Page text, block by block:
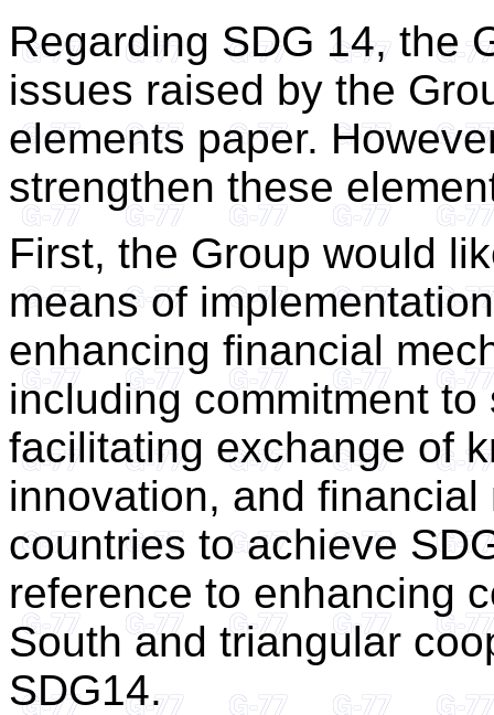
Regarding SDG 14, the
issues raised by the
elements paper.
strengthen these
First, the Group would
means of
enhancing financial
including commitment
facilitating exchange of
innovation, and
countries to achieve
reference to enhancing
South and triangular
SDG14.